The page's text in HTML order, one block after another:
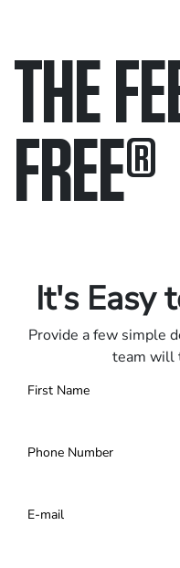
THE
FREE®
It's Easy
Provide a few simple
team will